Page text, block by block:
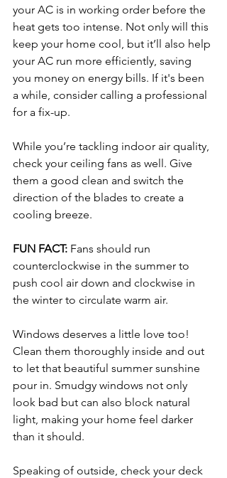
your AC is in working order before the
heat gets too intense. Not only will this
keep your home cool, but it’ll also help
your AC run more efficiently, saving
you money on energy bills. If it's been
a while, consider calling a professional
for a fix-up.
While you’re tackling indoor air quality,
check your ceiling fans as well. Give
them a good clean and switch the
direction of the blades to create a
cooling breeze.
FUN FACT: Fans should run
counterclockwise in the summer to
push cool air down and clockwise in
the winter to circulate warm air.
Windows deserves a little love too!
Clean them thoroughly inside and out
to let that beautiful summer sunshine
pour in. Smudgy windows not only
look bad but can also block natural
light, making your home feel darker
than it should.
Speaking of outside, check your deck